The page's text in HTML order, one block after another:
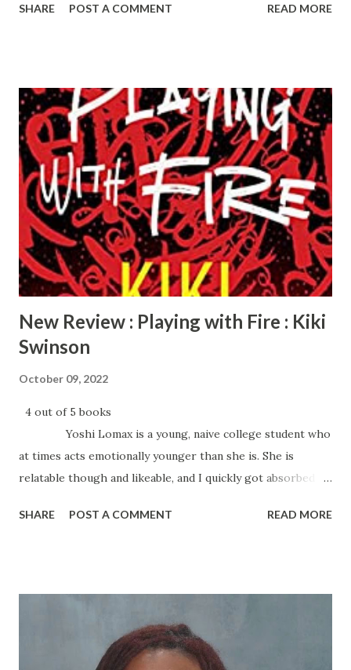
platters of revenge. (I’m sad that this will be the last work
her best life. How? By stealing other women’s identities.
What could possibly go wrong? One of the women is
murdered. This story had me sitting on the edge of my
chair, trying to figure out how Kennedy will get out of this
tangled mess she created for herself. Lots of plot twists
and turns. Overall, I really liked the book. I would have
loved to see each story fleshed out into their own books.
I’d give this book 5 stars for creativity, plot, and suspense.
I’d recommend...
SHARE POST A COMMENT READ MORE
New Review : Playing with Fire : Kiki
Swinson
October 09, 2022
4 out of 5 books
Yoshi Lomax is a young, naive college student who
at times acts emotionally younger than she is. She is
relatable though and likeable, and I quickly got absorbed in
college. I love me some Kiki Swinson, and I’ve been known
recommend the book to anyone who likes their fiction
with a few twists and turns. The book was enjoyable from
SHARE POST A COMMENT READ MORE